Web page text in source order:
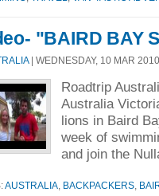
"BAIRD BAY
| WEDNESDAY, 10 MAR
Roadtrip
Australia
lions in Baird
week of
and join the
AUSTRALIA BACKPACKERS